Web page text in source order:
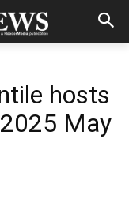
hosts
May